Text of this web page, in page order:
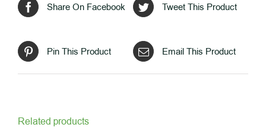
Share On Facebook Tweet This Product
Pin This Product Email This Product
Related products